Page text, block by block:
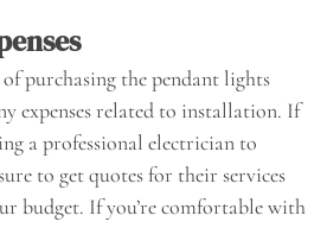
purchasing the pendant lights
expenses related to installation. If
a professional electrician to
to get quotes for their services
budget. If you’re comfortable with